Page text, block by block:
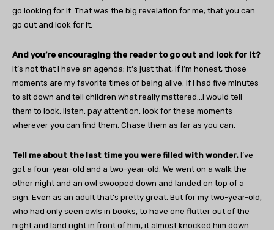
go looking for it. That was the big revelation for me; that you can
go out and look for it.
And you’re encouraging the reader to go out and look for it?
It’s not that I have an agenda; it’s just that, if I’m honest, those
moments are my favorite times of being alive. If I had five minutes
to sit down and tell children what really mattered…I would tell
them to look, listen, pay attention, look for these moments
wherever you can find them. Chase them as far as you can.
Tell me about the last time you were filled with wonder. I’ve
got a four-year-old and a two-year-old. We went on a walk the
other night and an owl swooped down and landed on top of a
sign. Even as an adult that’s pretty great. But for my two-year-old,
who had only seen owls in books, to have one flutter out of the
night and land right in front of him, it almost knocked him down.